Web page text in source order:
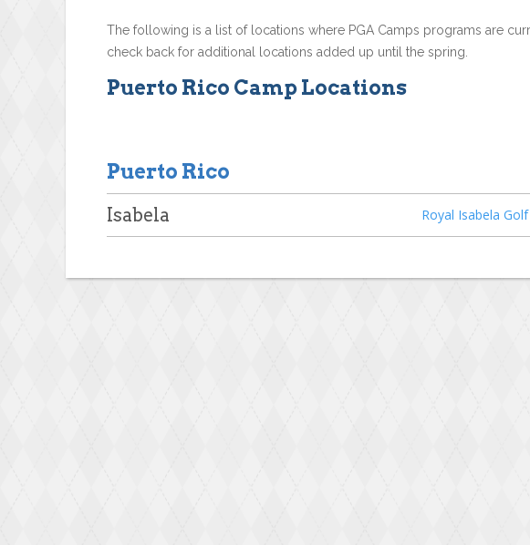
The following is a list of locations where PGA Camps programs are
check back for additional locations added up until the spring.
Puerto Rico Camp Locations
Puerto Rico
Isabela Royal Isabela Golf